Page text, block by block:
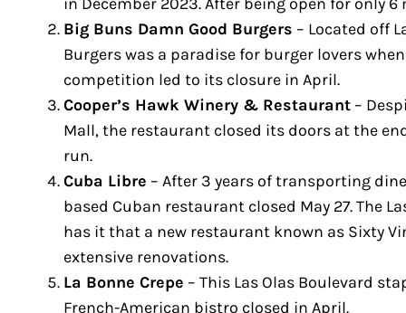
Big Buns Damn Good Burgers – Located off
Burgers was a paradise for burger lovers
competition led to its closure in April.
Cooper’s Hawk Winery & Restaurant–
Mall, the restaurant closed its doors at the
run.
Cuba Libre – After 3 years of transporting
based Cuban restaurant closed May 27. The
has it that a new restaurant known as Sixty
extensive renovations.
La Bonne Crepe – This Las Olas Boulevard
French-American bistro closed in April.